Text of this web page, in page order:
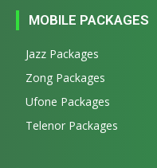
MOBILE PACKAGES
Jazz Packages
Zong Packages
Ufone Packages
Telenor Packages